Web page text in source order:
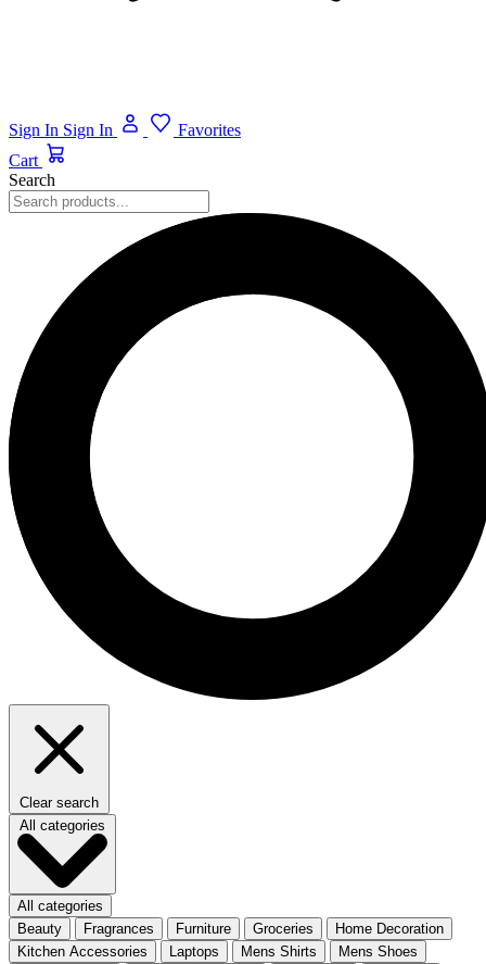
Sign In Sign In
Favorites
Cart
Search
Clear search
All categories
All categories
Beauty
Fragrances Furniture Groceries
Home Decoration
Kitchen Accessories
Laptops Mens Shirts
Mens Shoes